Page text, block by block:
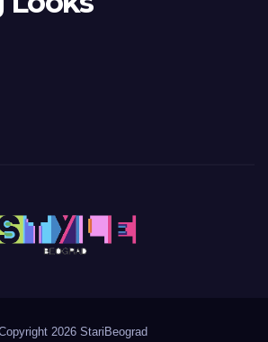
2026 StariBeograd